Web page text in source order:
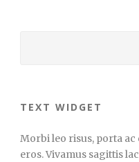
TEXT WIDGET
Morbi leo risus, porta
eros. Vivamus sagittis